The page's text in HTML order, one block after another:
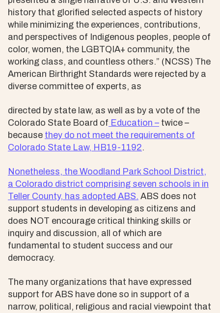
history that glorified selected aspects of history
while minimizing the experiences, contributions,
and perspectives of Indigenous peoples, people of
color, women, the LGBTQIA+ community, the
working class, and countless others.” (NCSS) The
American Birthright Standards were rejected by a
diverse committee of experts, as
directed by state law, as well as by a vote of the
Colorado State Board of Education – twice –
because they do not meet the requirements of
Colorado State Law, HB19-1192.
Nonetheless, the Woodland Park School District,
a Colorado district comprising seven schools in in
Teller County, has adopted ABS. ABS does not
support students in developing as citizens and
does NOT encourage critical thinking skills or
inquiry and discussion, all of which are
fundamental to student success and our
democracy.
The many organizations that have expressed
support for ABS have done so in support of a
narrow, political, religious and racial viewpoint that